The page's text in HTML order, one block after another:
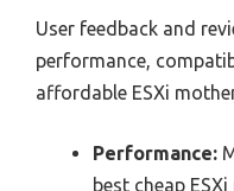
User feedback and
performance,
affordable ESXi
Performance:
best cheap